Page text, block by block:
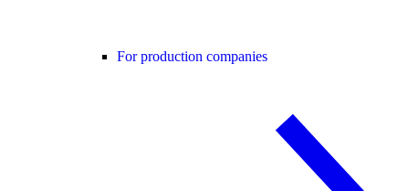
For production companies